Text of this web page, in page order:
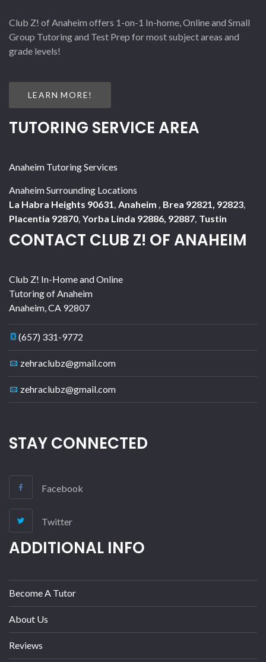
Club Z! of Anaheim offers 1-on-1 In-home, Online and Small
Group Tutoring and Test Prep for most subject areas and
grade levels!
LEARN MORE!
TUTORING SERVICE AREA
Anaheim Tutoring Services
Anaheim Surrounding Locations
La Habra Heights 90631, Anaheim , Brea 92821, 92823,
Placentia 92870, Yorba Linda 92886, 92887, Tustin
CONTACT CLUB Z! OF ANAHEIM
Club Z! In-Home and Online
Tutoring of Anaheim
Anaheim,CA 92807
(657) 331-9772
zehraclubz@gmail.com
zehraclubz@gmail.com
STAY CONNECTED
Facebook
Twitter
ADDITIONAL INFO
Become A Tutor
About Us
Reviews